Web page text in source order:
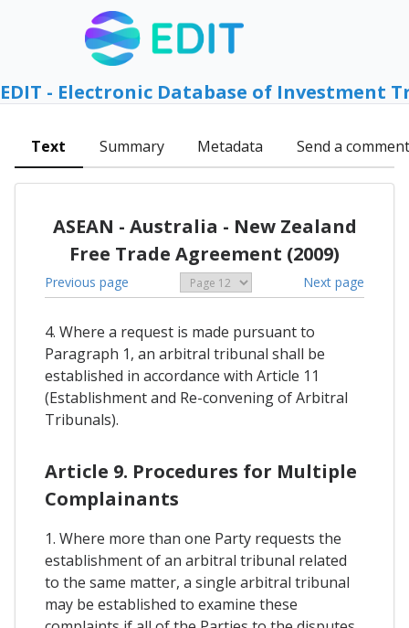
EDIT - Electronic Database of Investment
Text Summary Metadata Send a comment
ASEAN - Australia - New Zealand
Free Trade Agreement (2009)
Previous page Next page
4. Where a request is made pursuant to
Paragraph 1, an arbitral tribunal shall be
established in accordance with Article 11
(Establishment and Re-convening of Arbitral
Tribunals).
Article 9. Procedures for Multiple
Complainants
1. Where more than one Party requests the
establishment of an arbitral tribunal related
to the same matter, a single arbitral tribunal
may be established to examine these